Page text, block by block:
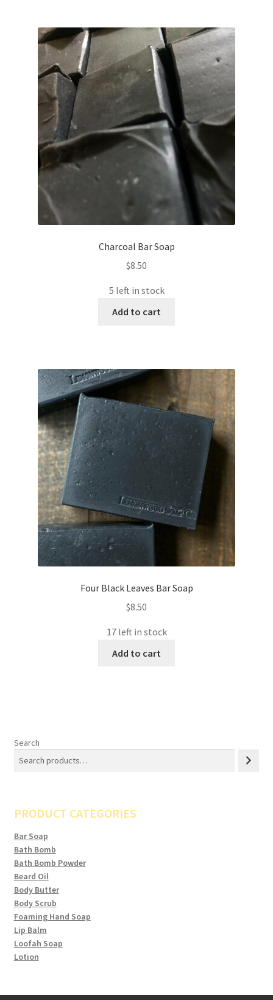
Charcoal Bar Soap
$8.50
5 left in stock
Add to cart
Four Black Leaves Bar Soap
$8.50
17 left in stock
Add to cart
Search
PRODUCT CATEGORIES
Bar Soap
Bath Bomb
Bath Bomb Powder
Beard Oil
Body Butter
Body Scrub
Foaming Hand Soap
Lip Balm
Loofah Soap
Lotion